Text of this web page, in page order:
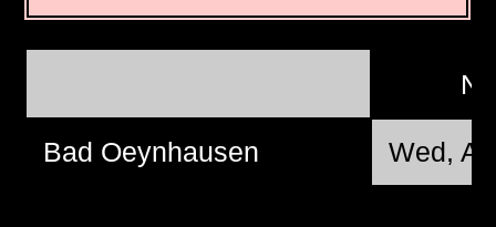
Bad Oeynhausen Wed,